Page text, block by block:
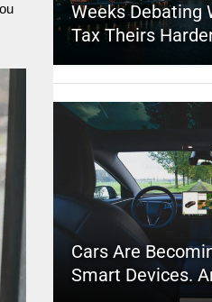
Weeks Debating
Tax Theirs
Cars Are
Smart Devices.